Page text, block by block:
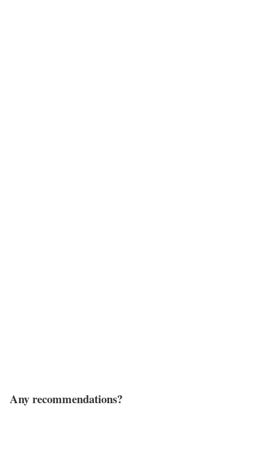
Any recommendations?